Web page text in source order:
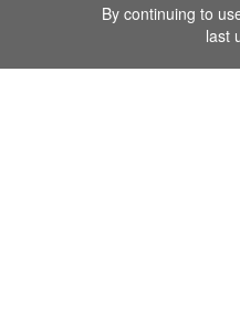
By continuing to
last